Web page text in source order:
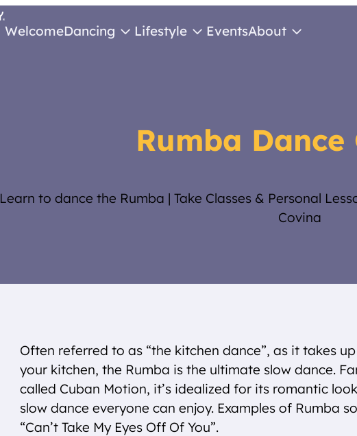
WelcomeDancing Lifestyle EventsAbout
Rumba Dance
Learn to dance the Rumba | Take Classes & Personal
Covina
Often referred to as “the kitchen dance”, as it takes
your kitchen, the Rumba is the ultimate slow dance.
called Cuban Motion, it’s idealized for its romantic
slow dance everyone can enjoy. Examples of Rumba
“Can’t Take My Eyes Off Of You”.